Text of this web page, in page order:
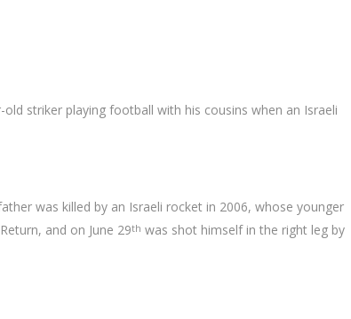
striker playing football with his cousins when an Israeli
was killed by an Israeli rocket in 2006, whose younger
and on June 29th was shot himself in the right leg by